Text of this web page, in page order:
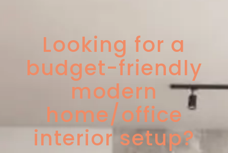
Looking for a
budget-friendly
modern
home/office
interior setup?